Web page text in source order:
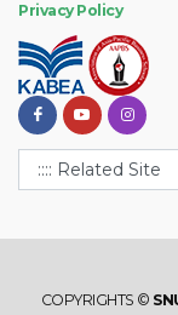
Privacy Policy
COPYRIGHTS ©